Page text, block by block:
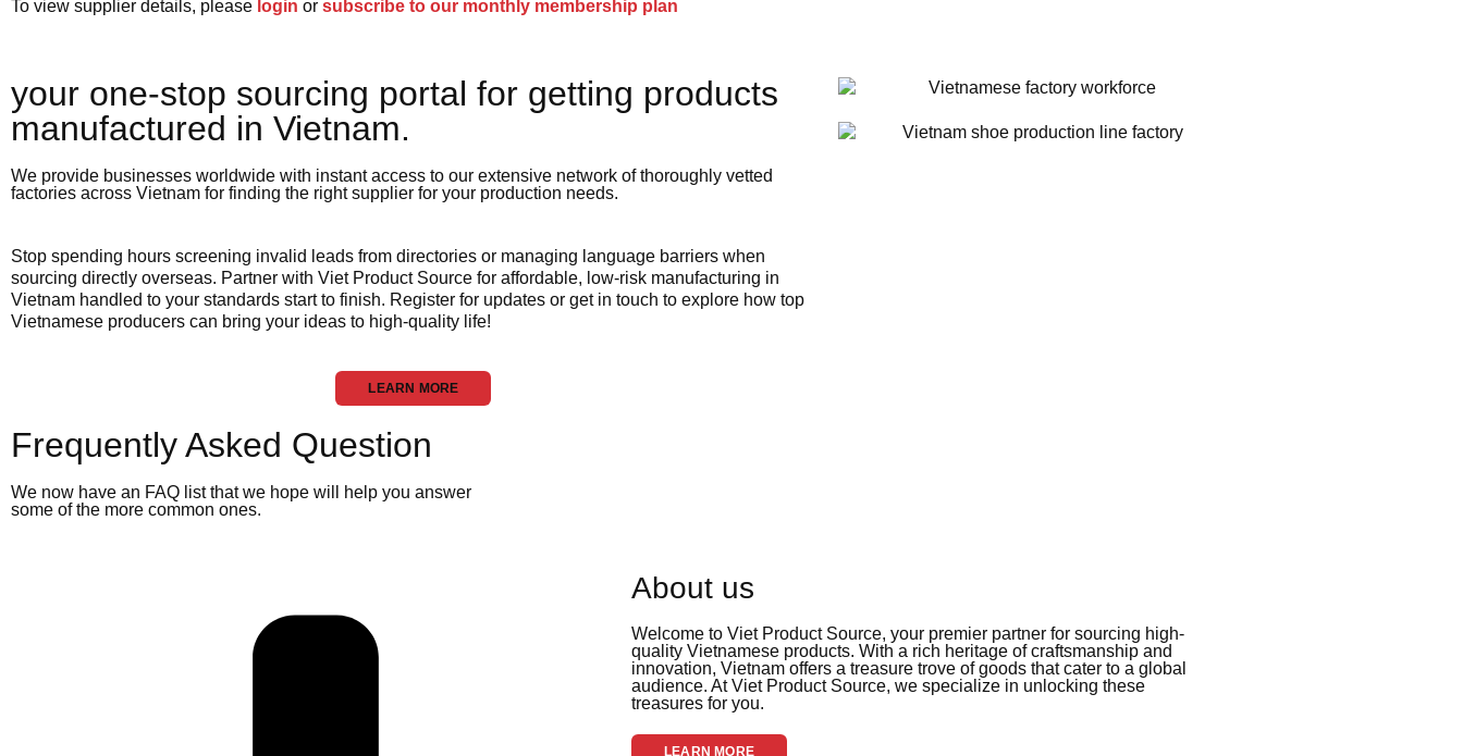
To view supplier details, please login or subscribe to our monthly membership plan
your one-stop sourcing portal for getting products
manufactured in Vietnam.​
We provide businesses worldwide with instant access to our extensive network of thoroughly vetted
factories across Vietnam for finding the right supplier for your production needs.
Stop spending hours screening invalid leads from directories or managing language barriers when
sourcing directly overseas. Partner with Viet Product Source for affordable, low-risk manufacturing in
Vietnam handled to your standards start to finish. Register for updates or get in touch to explore how top
Vietnamese producers can bring your ideas to high-quality life!
LEARN MORE
Frequently Asked Question
We now have an FAQ list that we hope will help you answer
some of the more common ones.
About us
Welcome to Viet Product Source, your premier partner for sourcing high-
quality Vietnamese products. With a rich heritage of craftsmanship and
innovation, Vietnam offers a treasure trove of goods that cater to a global
audience. At Viet Product Source, we specialize in unlocking these
treasures for you.
LEARN MORE